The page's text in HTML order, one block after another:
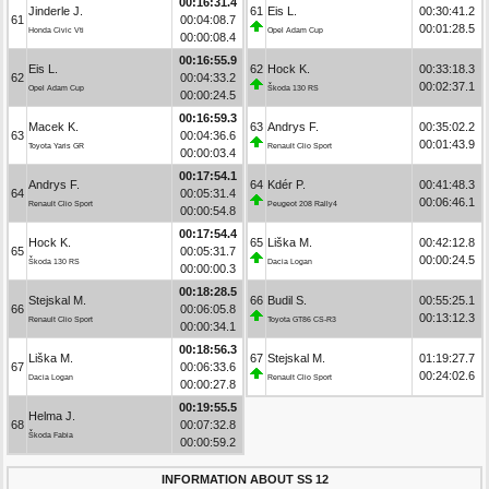
61
Jinderle J.
Honda Civic Vti
00:04:08.7
00:00:08.4
62
Eis L.
Opel Adam Cup
00:16:55.9
00:04:33.2
00:00:24.5
63
Macek K.
Toyota Yaris GR
00:16:59.3
00:04:36.6
00:00:03.4
64
Andrys F.
Renault Clio Sport
00:17:54.1
00:05:31.4
00:00:54.8
65
Hock K.
Škoda 130 RS
00:17:54.4
00:05:31.7
00:00:00.3
66
Stejskal M.
Renault Clio Sport
00:18:28.5
00:06:05.8
00:00:34.1
67
Liška M.
Dacia Logan
00:18:56.3
00:06:33.6
00:00:27.8
68
Helma J.
Škoda Fabia
00:19:55.5
00:07:32.8
00:00:59.2
61 Eis L.
Opel Adam Cup
00:30:41.2
00:01:28.5
62 Hock K.
Škoda 130 RS
00:33:18.3
00:02:37.1
63 Andrys F.
Renault Clio Sport
00:35:02.2
00:01:43.9
64 Kdér P.
Peugeot 208 Rally4
00:41:48.3
00:06:46.1
65 Liška M.
Dacia Logan
00:42:12.8
00:00:24.5
66 Budil S.
Toyota GT86 CS-R3
00:55:25.1
00:13:12.3
67 Stejskal M.
Renault Clio Sport
01:19:27.7
00:24:02.6
INFORMATION ABOUT SS 12